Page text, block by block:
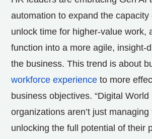
automation to expand the capacity
unlock time for higher-value work,
function into a more agile, insight-
the business. This trend is about
workforce experience to more
business objectives. “Digital World
organizations aren’t just managing
unlocking the full potential of their